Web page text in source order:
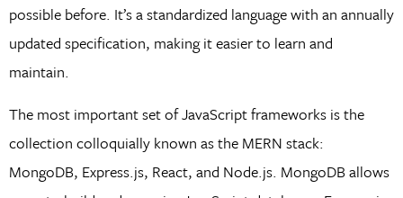
possible before. It’s a standardized language with an annually
updated specification, making it easier to learn and
maintain.
The most important set of JavaScript frameworks is the
collection colloquially known as the MERN stack:
MongoDB, Express.js, React, and Node.js. MongoDB allows